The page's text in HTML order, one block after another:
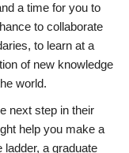
a time for you to
to collaborate
to learn at a
of new knowledge
world.
next step in their
help you make a
a graduate